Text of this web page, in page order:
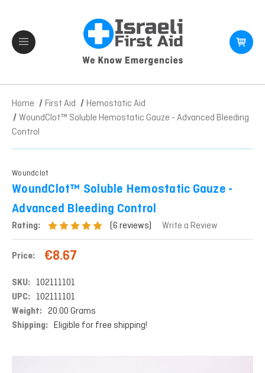
Home First Aid
Hemostatic Aid
WoundClot™ Soluble Hemostatic Gauze - Advanced Bleeding
Control
Woundclot
WoundClot™ Soluble Hemostatic Gauze -
Advanced Bleeding Control
Rating: (6 reviews) Write a Review
Price: €8.67
SKU: 102111101
UPC: 102111101
Weight: 20.00 Grams
Shipping: Eligible for free shipping!